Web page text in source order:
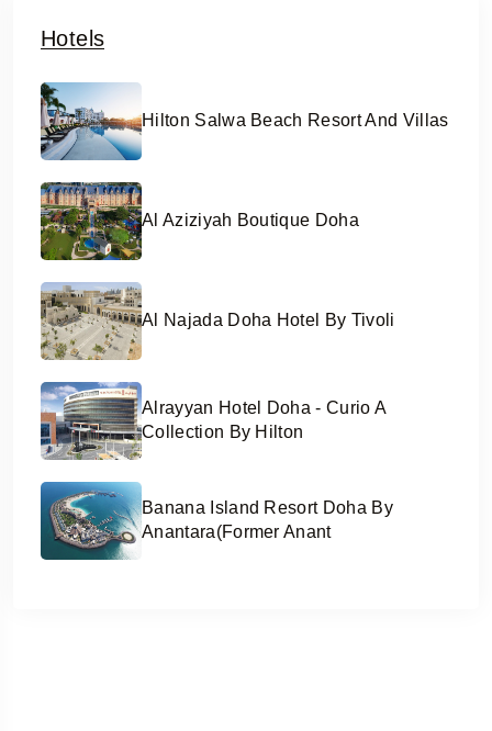
Hotels
Hilton Salwa Beach Resort And Villas
Al Aziziyah Boutique Doha
Al Najada Doha Hotel By Tivoli
Alrayyan Hotel Doha - Curio A
Collection By Hilton
Banana Island Resort Doha By
Anantara(former Anant